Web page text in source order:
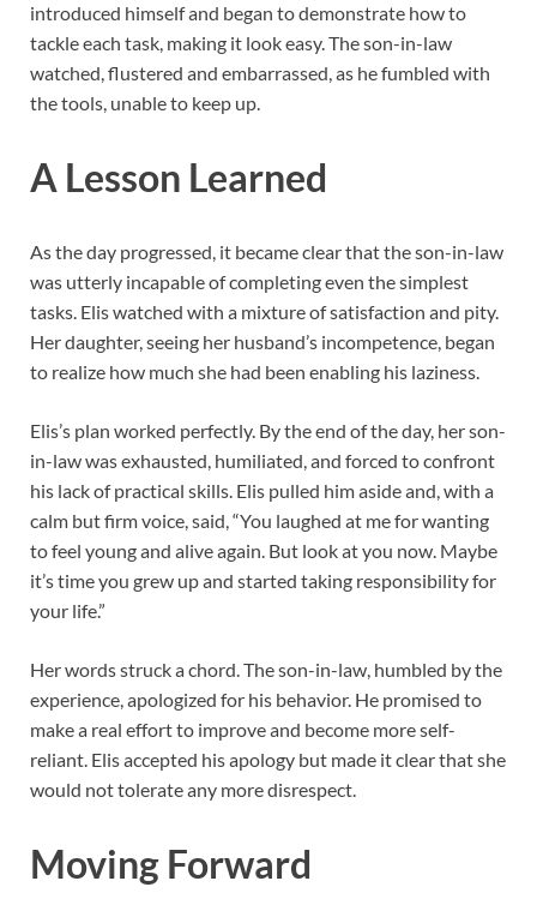
introduced himself and began to demonstrate how to
tackle each task, making it look easy. The son-in-law
watched, flustered and embarrassed, as he fumbled with
the tools, unable to keep up.
A Lesson Learned
As the day progressed, it became clear that the son-in-law
was utterly incapable of completing even the simplest
tasks. Elis watched with a mixture of satisfaction and pity.
Her daughter, seeing her husband’s incompetence, began
to realize how much she had been enabling his laziness.
Elis’s plan worked perfectly. By the end of the day, her son-
in-law was exhausted, humiliated, and forced to confront
his lack of practical skills. Elis pulled him aside and, with a
calm but firm voice, said, “You laughed at me for wanting
to feel young and alive again. But look at you now. Maybe
it’s time you grew up and started taking responsibility for
your life.”
Her words struck a chord. The son-in-law, humbled by the
experience, apologized for his behavior. He promised to
make a real effort to improve and become more self-
reliant. Elis accepted his apology but made it clear that she
would not tolerate any more disrespect.
Moving Forward